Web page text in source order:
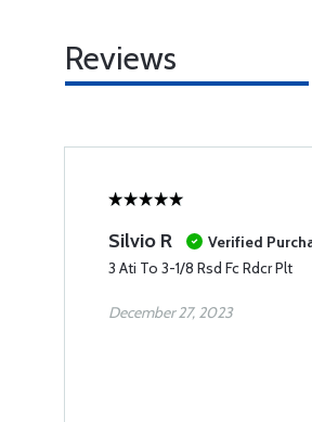
Reviews
Silvio R
Verified
3 Ati To 3-1/8 Rsd Fc Rdcr Plt
December 27, 2023